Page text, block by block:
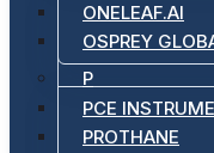
ONELEAF.AI
OSPREY
P
PCE
PROTHANE